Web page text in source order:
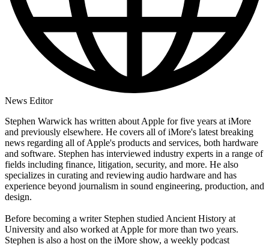
News Editor
Stephen Warwick has written about Apple for five years at iMore
and previously elsewhere. He covers all of iMore's latest breaking
news regarding all of Apple's products and services, both hardware
and software. Stephen has interviewed industry experts in a range of
fields including finance, litigation, security, and more. He also
specializes in curating and reviewing audio hardware and has
experience beyond journalism in sound engineering, production, and
design.
Before becoming a writer Stephen studied Ancient History at
University and also worked at Apple for more than two years.
Stephen is also a host on the iMore show, a weekly podcast